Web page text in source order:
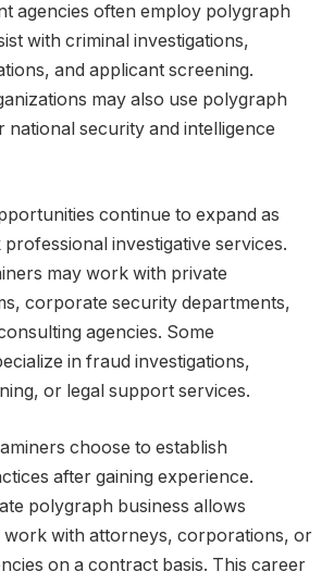
agencies often employ polygraph
with criminal investigations,
and applicant screening.
may also use polygraph
national security and intelligence
continue to expand as
professional investigative services.
may work with private
corporate security departments,
agencies. Some
in fraud investigations,
or legal support services.
choose to establish
after gaining experience.
polygraph business allows
work with attorneys, corporations, or
on a contract basis. This career